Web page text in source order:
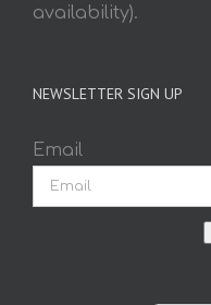
availability).
NEWSLETTER SIGN UP
Email